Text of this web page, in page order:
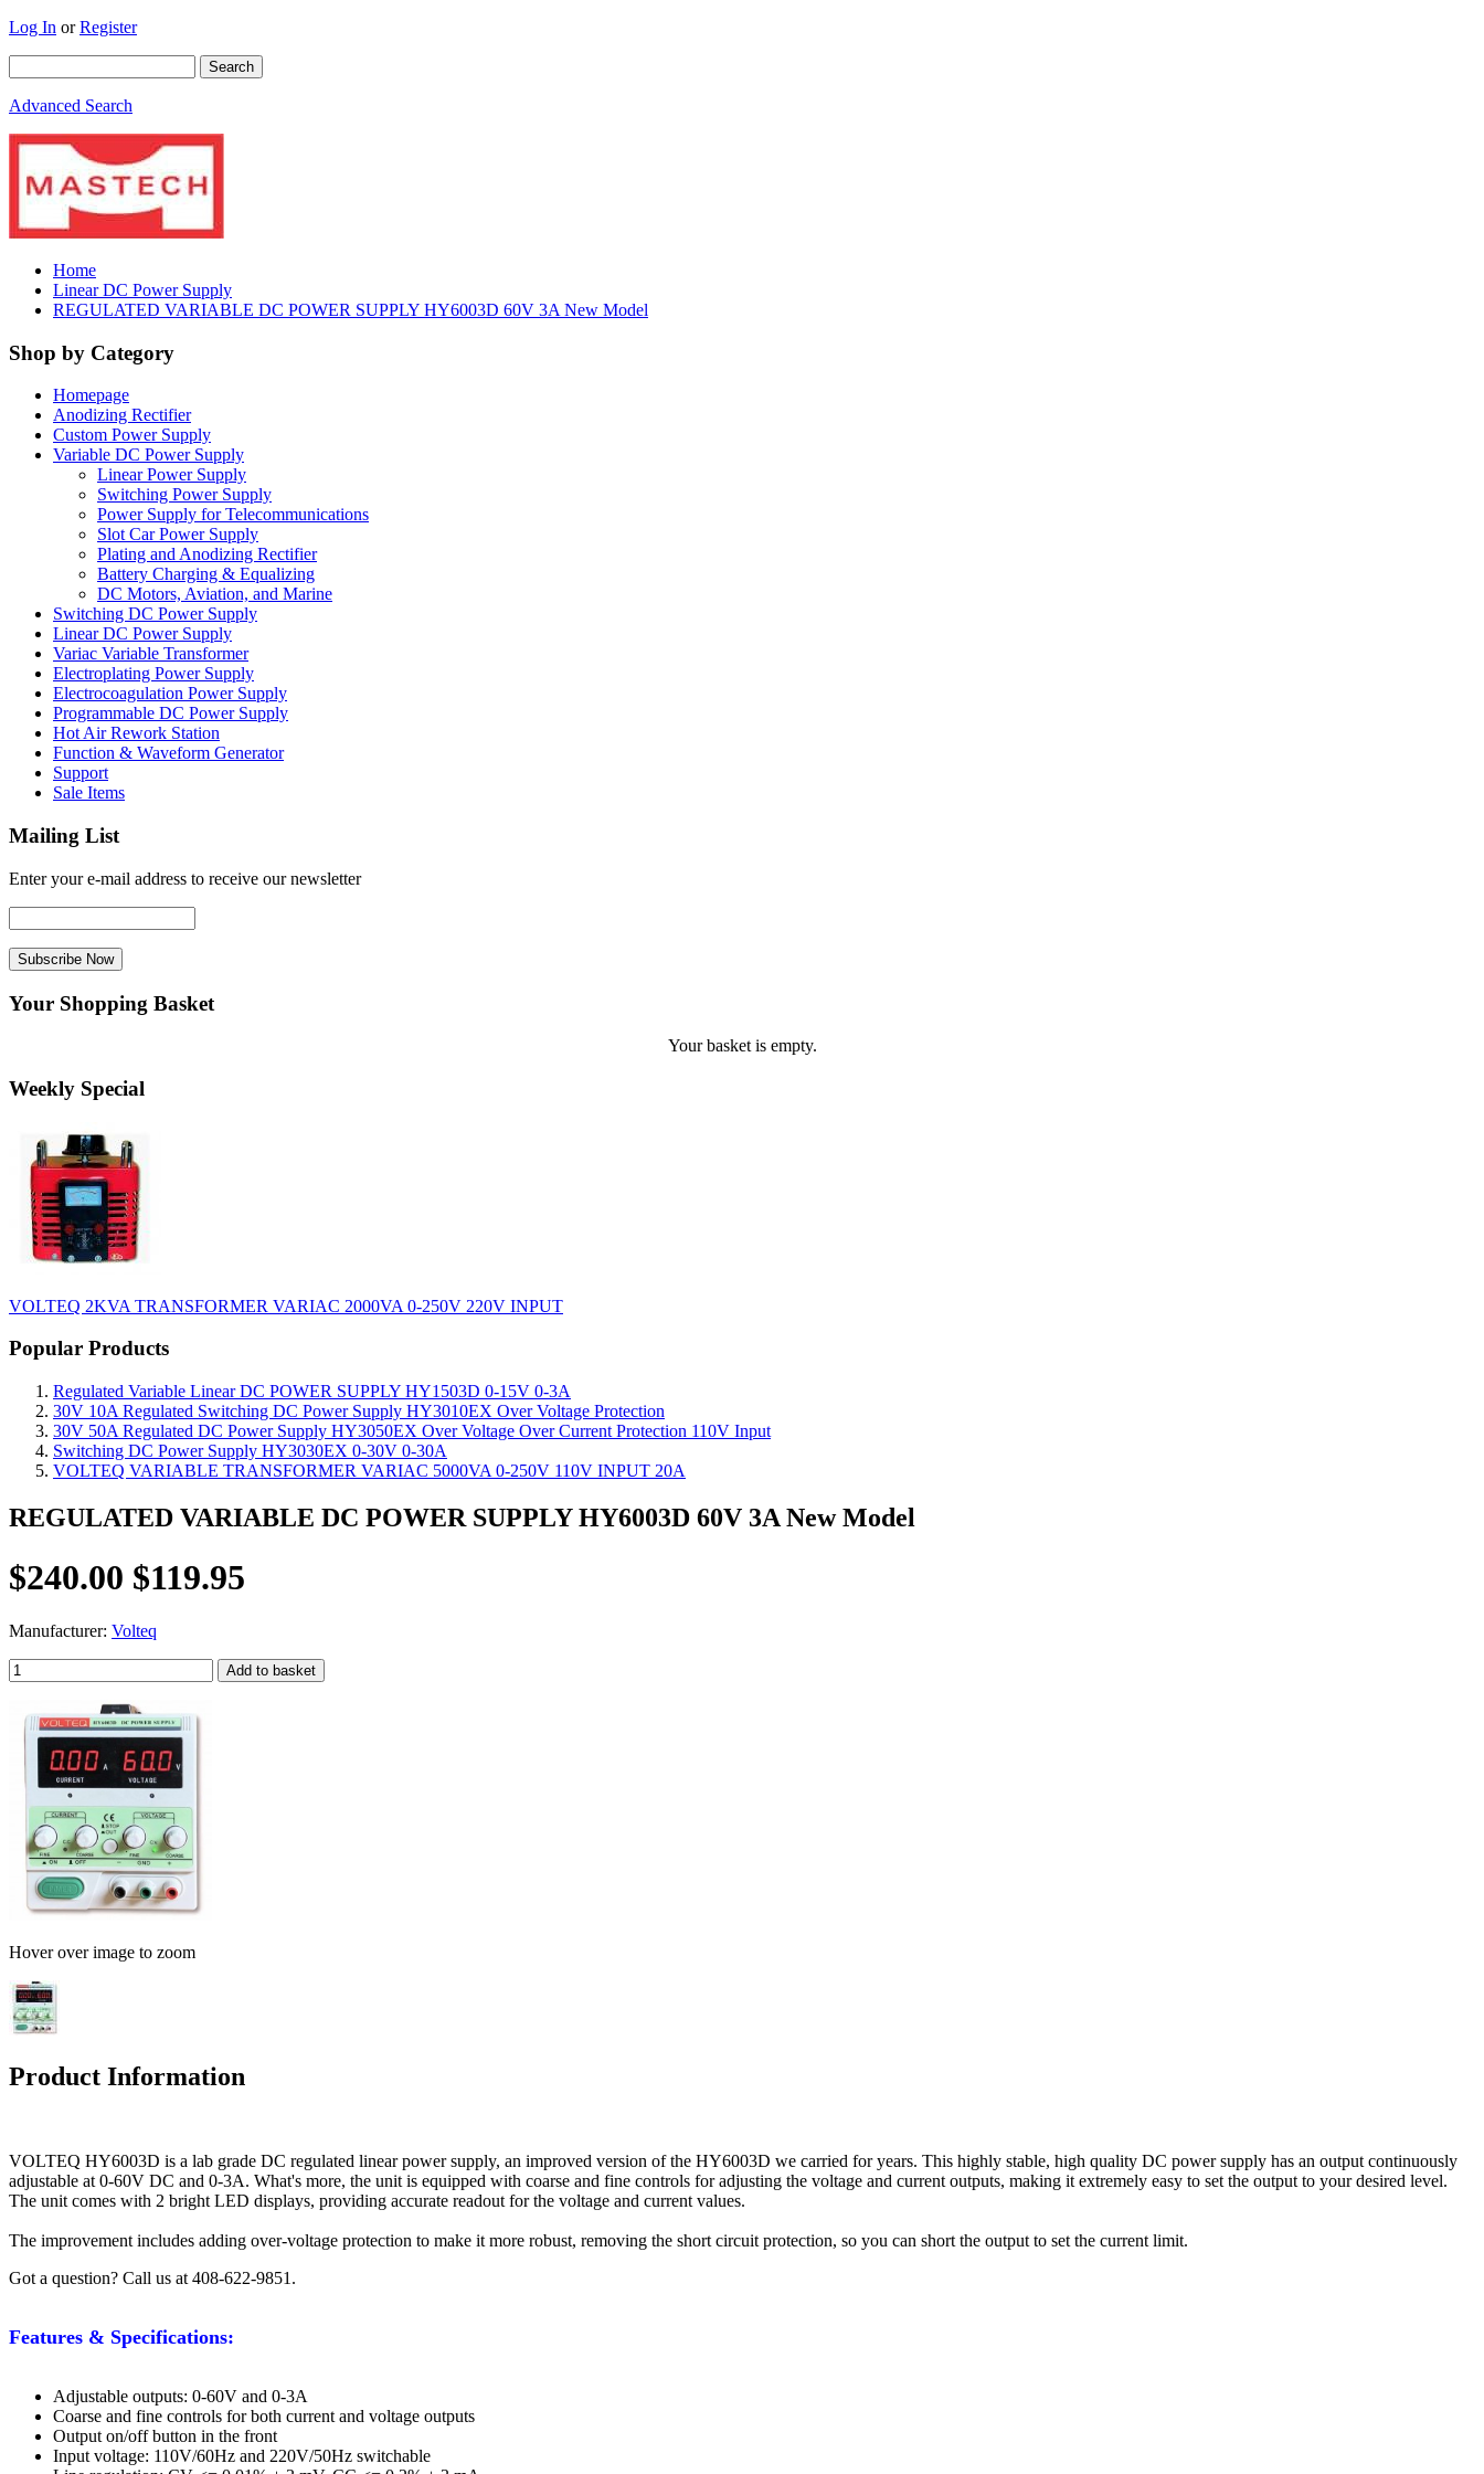
Log In orRegister
Advanced Search
Home
Linear DC Power Supply
REGULATED VARIABLE DC POWER SUPPLY HY6003D 60V 3A New Model
Shop by Category
Homepage
Anodizing Rectifier
Custom Power Supply
Variable DC Power Supply
Linear Power Supply
Switching Power Supply
Power Supply for Telecommunications
Slot Car Power Supply
Plating and Anodizing Rectifier
Battery Charging & Equalizing
DC Motors, Aviation, and Marine
Switching DC Power Supply
Linear DC Power Supply
Variac Variable Transformer
Electroplating Power Supply
Electrocoagulation Power Supply
Programmable DC Power Supply
Hot Air Rework Station
Function & Waveform Generator
Support
Sale Items
Mailing List
Enter your e-mail address to receive our newsletter
Your Shopping Basket
Your basket is empty.
Weekly Special
VOLTEQ 2KVA TRANSFORMER VARIAC 2000VA 0-250V 220V INPUT
Popular Products
Regulated Variable Linear DC POWER SUPPLY HY1503D 0-15V 0-3A
30V 10A Regulated Switching DC Power Supply HY3010EX Over Voltage Protection
30V 50A Regulated DC Power Supply HY3050EX Over Voltage Over Current Protection 110V Input
Switching DC Power Supply HY3030EX 0-30V 0-30A
VOLTEQ VARIABLE TRANSFORMER VARIAC 5000VA 0-250V 110V INPUT 20A
REGULATED VARIABLE DC POWER SUPPLY HY6003D 60V 3A New Model
$240.00 $119.95
Manufacturer: Volteq
Hover over image to zoom
Product Information
VOLTEQ HY6003D is a lab grade DC regulated linear power supply, an improved version of the HY6003D we carried for years. This highly stable, high quality DC power supply has an output continuously
adjustable at 0-60V DC and 0-3A. What's more, the unit is equipped with coarse and fine controls for adjusting the voltage and current outputs, making it extremely easy to set the output to your desired level.
The unit comes with 2 bright LED displays, providing accurate readout for the voltage and current values.
The improvement includes adding over-voltage protection to make it more robust, removing the short circuit protection, so you can short the output to set the current limit.
Got a question? Call us at 408-622-9851.
Features & Specifications:
Adjustable outputs: 0-60V and 0-3A
Coarse and fine controls for both current and voltage outputs
Output on/off button in the front
Input voltage: 110V/60Hz and 220V/50Hz switchable